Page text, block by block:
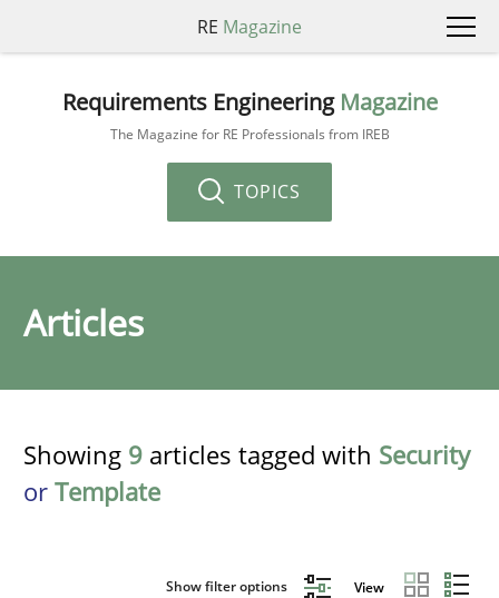
RE Magazine
Requirements Engineering Magazine
The Magazine for RE Professionals from IREB
TOPICS
Articles
Showing 9 articles tagged with Security
or Template
Show filter options View